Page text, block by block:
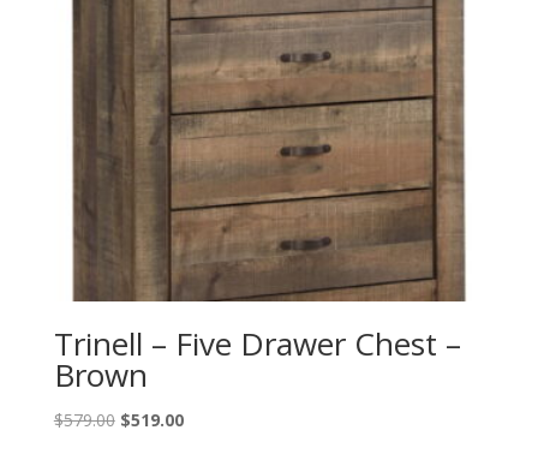
Trinell – Five Drawer Chest –
Brown
$579.00 Original
$519.00Current